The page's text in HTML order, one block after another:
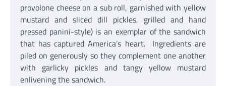
provolone cheese on a sub roll, garnished with yellow
mustard and sliced dill pickles, grilled and hand
pressed panini-style) is an exemplar of the sandwich
that has captured America’s heart. Ingredients are
piled on generously so they complement one another
with garlicky pickles and tangy yellow mustard
enlivening the sandwich.